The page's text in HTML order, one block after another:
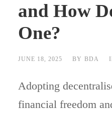
and How
One?
JUNE 18, 2025 BY BDA
Adopting
financial freedom